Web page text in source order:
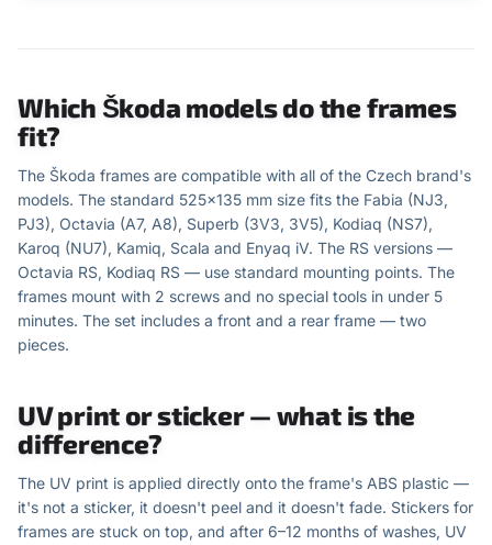
Which Škoda models do the frames
fit?
The Škoda frames are compatible with all of the Czech brand's
models. The standard 525×135 mm size fits the Fabia (NJ3,
PJ3), Octavia (A7, A8), Superb (3V3, 3V5), Kodiaq (NS7),
Karoq (NU7), Kamiq, Scala and Enyaq iV. The RS versions —
Octavia RS, Kodiaq RS — use standard mounting points. The
frames mount with 2 screws and no special tools in under 5
minutes. The set includes a front and a rear frame — two
pieces.
UV print or sticker — what is the
difference?
The UV print is applied directly onto the frame's ABS plastic —
it's not a sticker, it doesn't peel and it doesn't fade. Stickers for
frames are stuck on top, and after 6–12 months of washes, UV